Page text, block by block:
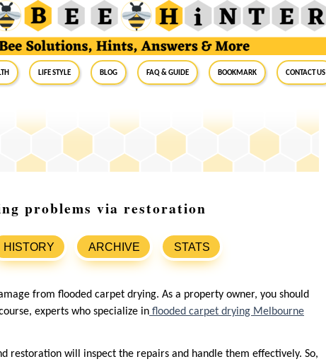
Life Style Blog FAQ & Guide BookMark Contact Us
problems via restoration
HISTORY ARCHIVE STATS
from flooded carpet drying. As a property owner, you should
experts who specialize in flooded carpet drying Melbourne
restoration will inspect the repairs and handle them effectively. So,